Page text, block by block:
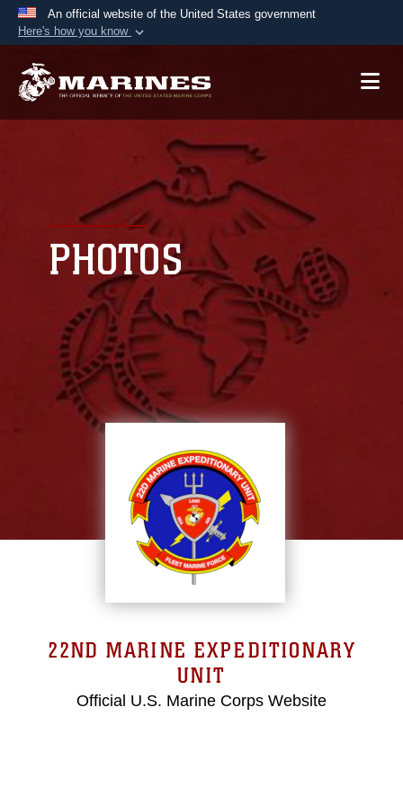
An official website of the United States government
Here's how you know
A.mil website belongs to an official U.S.
Secure .mil websites use HTTPS
lock ( orhttps://means you’ve safely
connected to the .mil website. Share sensitive
information only on official, secure websites.
PHOTOS
22ND MARINE EXPEDITIONARY
UNIT
Official U.S. Marine Corps Website